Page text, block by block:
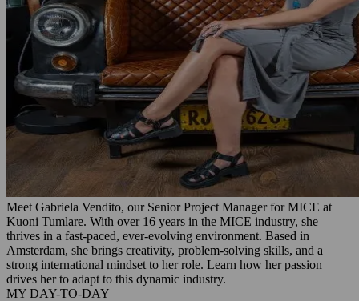
Meet Gabriela Vendito, our Senior Project Manager for MICE at
Kuoni Tumlare. With over 16 years in the MICE industry, she
thrives in a fast-paced, ever-evolving environment. Based in
Amsterdam, she brings creativity, problem-solving skills, and a
strong international mindset to her role. Learn how her passion
drives her to adapt to this dynamic industry.
MY DAY-TO-DAY